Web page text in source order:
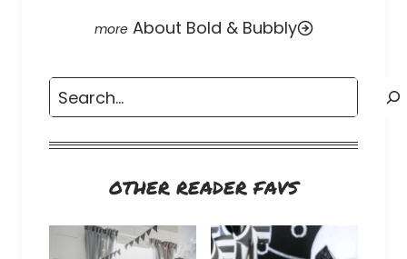
About Bold & Bubbly
Search
OTHER READER FAVS